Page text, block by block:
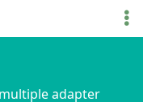
adapter